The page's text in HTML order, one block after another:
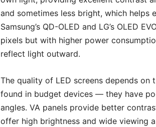
and sometimes less bright, which helps
Samsung’s QD-OLED and LG’s OLED
pixels but with higher power
reflect light outward.
The quality of LED screens depends
found in budget devices — they have
angles. VA panels provide better
offer high brightness and wide viewing